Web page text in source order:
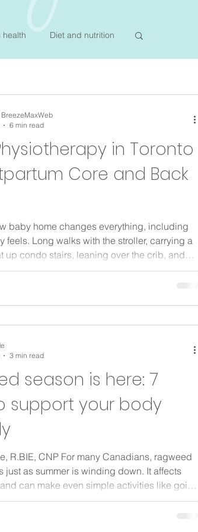
health Diet and nutrition
in Toronto
Core and Back
baby home changes everything, including
feels. Long walks with the stroller, carrying a
up condo stairs, leaning over the crib, and
of the night can all add up to sore
or people after surgery. It is gentle, focused c
BreezeMaxWeb
6 min read
season is here: 7
support your body
R.BIE, CNP For many Canadians, ragweed
just as summer is winding down. It affects
can make even simple activities like going
your morning coffee on the patio
3 min read